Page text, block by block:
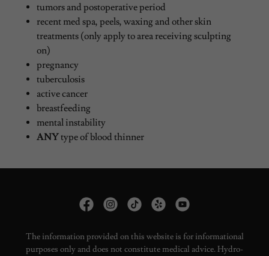
tumors and postoperative period
recent med spa, peels, waxing and other skin
treatments (only apply to area receiving sculpting
on)
pregnancy
tuberculosis
active cancer
breastfeeding
mental instability
ANYtype of blood thinner
The information provided on this website is for informational
purposes only and does not constitute medical advice. Hydro-